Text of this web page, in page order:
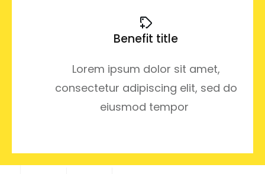
Benefit title
Lorem ipsum dolor sit amet,
consectetur adipiscing elit, sed do
eiusmod tempor